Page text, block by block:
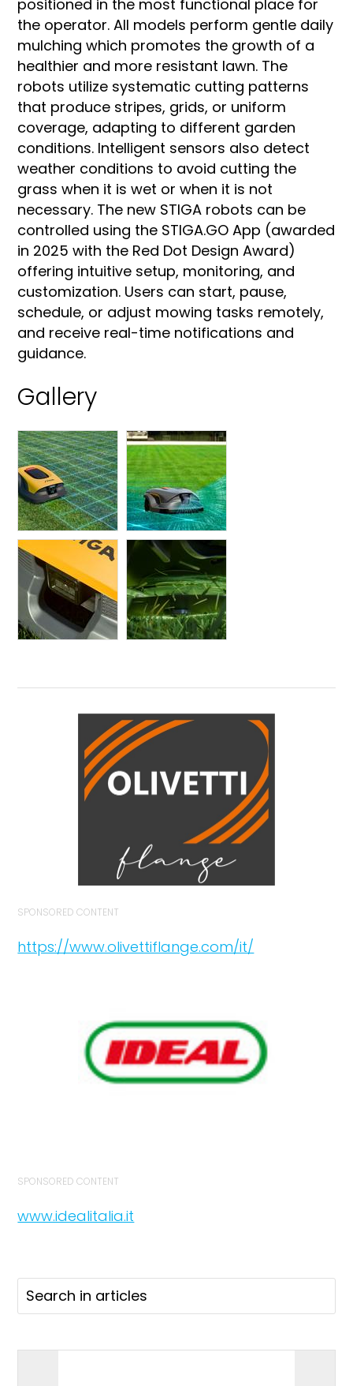
positioned in the most functional place for
the operator. All models perform gentle daily
mulching which promotes the growth of a
healthier and more resistant lawn. The
robots utilize systematic cutting patterns
that produce stripes, grids, or uniform
coverage, adapting to different garden
conditions. Intelligent sensors also detect
weather conditions to avoid cutting the
grass when it is wet or when it is not
necessary. The new STIGA robots can be
controlled using the STIGA.GO App (awarded
in 2025 with the Red Dot Design Award)
offering intuitive setup, monitoring, and
customization. Users can start, pause,
schedule, or adjust mowing tasks remotely,
and receive real-time notifications and
guidance.
Gallery
SPONSORED CONTENT
https://www.olivettiflange.com/it/
SPONSORED CONTENT
www.idealitalia.it